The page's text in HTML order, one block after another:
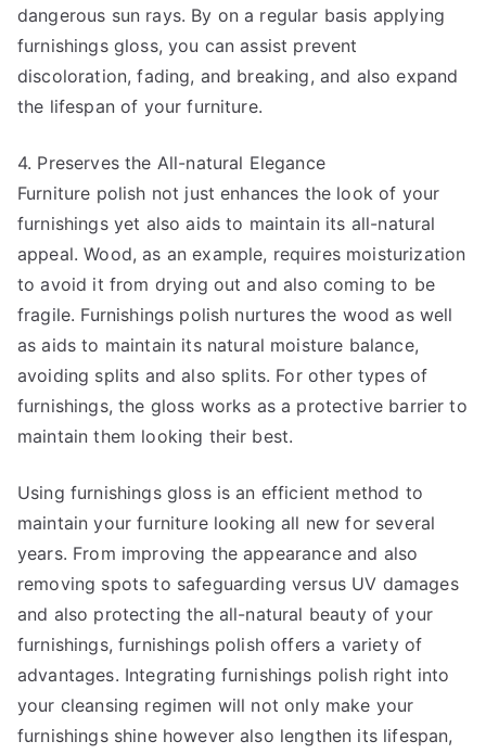
dangerous sun rays. By on a regular basis applying
furnishings gloss, you can assist prevent
discoloration, fading, and breaking, and also expand
the lifespan of your furniture.
4. Preserves the All-natural Elegance
Furniture polish not just enhances the look of your
furnishings yet also aids to maintain its all-natural
appeal. Wood, as an example, requires moisturization
to avoid it from drying out and also coming to be
fragile. Furnishings polish nurtures the wood as well
as aids to maintain its natural moisture balance,
avoiding splits and also splits. For other types of
furnishings, the gloss works as a protective barrier to
maintain them looking their best.
Using furnishings gloss is an efficient method to
maintain your furniture looking all new for several
years. From improving the appearance and also
removing spots to safeguarding versus UV damages
and also protecting the all-natural beauty of your
furnishings, furnishings polish offers a variety of
advantages. Integrating furnishings polish right into
your cleansing regimen will not only make your
furnishings shine however also lengthen its lifespan,